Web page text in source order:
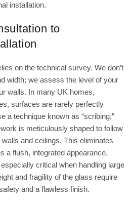
installation.
to
on the technical survey. We don’t
width; we assess the level of your
walls. In many UK homes,
surfaces are rarely perfectly
a technique known as “scribing,”
is meticulously shaped to follow
and ceilings. This eliminates
a flush, integrated appearance.
critical when handling large
and fragility of the glass require
and a flawless finish.